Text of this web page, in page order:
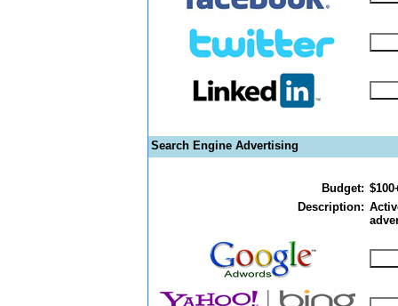
Search Engine Advertising
Budget:
Description: